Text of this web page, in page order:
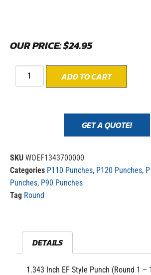
OUR PRICE:$24.95
ADD TO CART
GET A QUOTE!
SKU WOEF1343700000
Categories P110 Punches, P120 Punches,
Punches, P90 Punches
Tag Round
DETAILS
1.343 Inch EF Style Punch (Round 1 –